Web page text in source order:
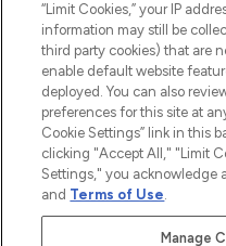
HELP &
COMPANY
ABOUT
“Limit Cookies,” your IP
information may still be
third party cookies) that are
enable default website
deployed. You can also
preferences for this site at
Cookie Settings” link in this
clicking "Accept All," "Limit
Settings," you acknowledge
and Terms of Use.
Manage